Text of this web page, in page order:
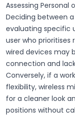
Assessing Personal
Deciding between
evaluating specific
user who
wired devices may
connection and
Conversely, if a
flexibility, wireless
for a cleaner look
positions without